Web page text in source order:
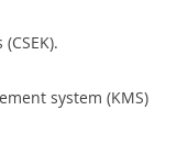
system (KMS)